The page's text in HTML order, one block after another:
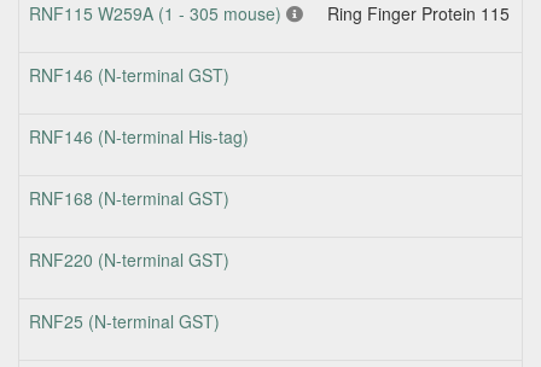
RNF115 W259A (1 - 305 mouse) Ring Finger Protein 115
RNF146 (N-terminal GST)
RNF146 (N-terminal His-tag)
RNF168 (N-terminal GST)
RNF220 (N-terminal GST)
RNF25 (N-terminal GST)